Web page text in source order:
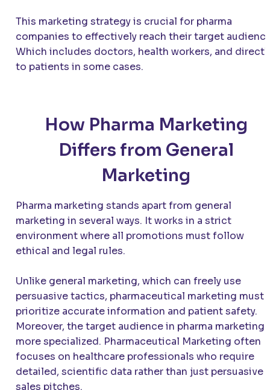
This marketing strategy is crucial for pharma
companies to effectively reach their target
Which includes doctors, health workers, and
to patients in some cases.
How Pharma Marketing
Differs from General
Marketing
Pharma marketing stands apart from general
marketing in several ways. It works in a strict
environment where all promotions must follow
ethical and legal rules.
Unlike general marketing, which can freely use
persuasive tactics, pharmaceutical marketing must
prioritize accurate information and patient safety.
Moreover, the target audience in pharma marketing
more specialized. Pharmaceutical Marketing often
focuses on healthcare professionals who require
detailed, scientific data rather than just persuasive
sales pitches.